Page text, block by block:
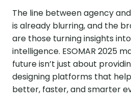
The line between agency
is already blurring, and the
are those turning insights
intelligence. ESOMAR 2025
future isn’t just about
designing platforms that
better, faster, and smarter